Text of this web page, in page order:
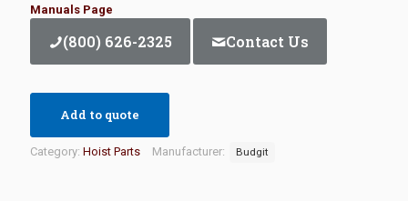
Manuals Page
(800) 626-2325 Contact Us
Add to quote
Category: Hoist Parts Manufacturer: Budgit